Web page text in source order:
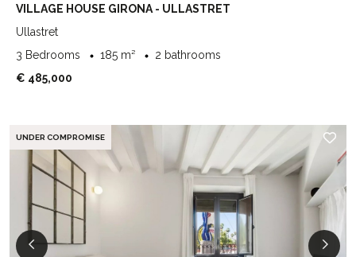
VILLAGE HOUSE GIRONA - ULLASTRET
Ullastret
3 Bedrooms
185 m²
2 bathrooms
€ 485,000
UNDER COMPROMISE